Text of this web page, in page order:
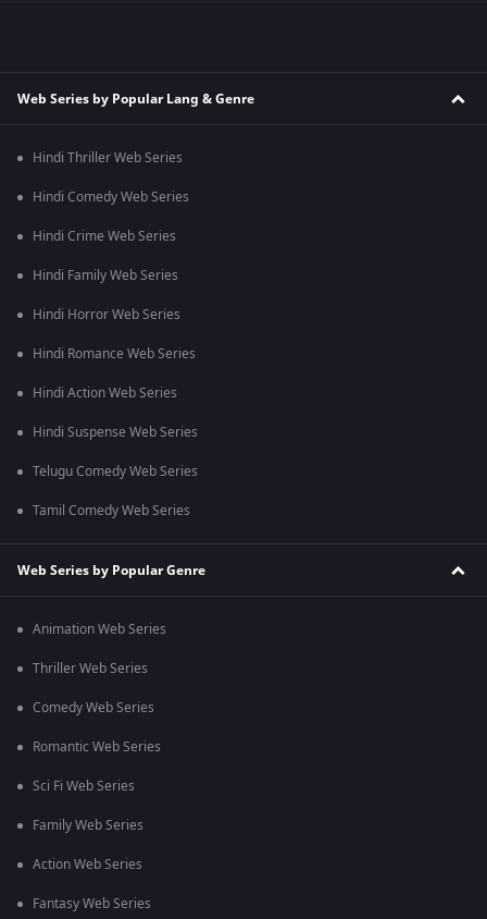
Web Series by Popular Lang & Genre
Hindi Thriller Web Series
Hindi Comedy Web Series
Hindi Crime Web Series
Hindi Family Web Series
Hindi Horror Web Series
Hindi Romance Web Series
Hindi Action Web Series
Hindi Suspense Web Series
Telugu Comedy Web Series
Tamil Comedy Web Series
Web Series by Popular Genre
Animation Web Series
Thriller Web Series
Comedy Web Series
Romantic Web Series
Sci Fi Web Series
Family Web Series
Action Web Series
Fantasy Web Series